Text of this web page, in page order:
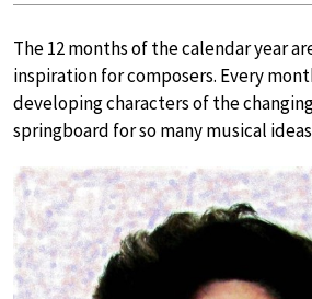
The 12 months of the calendar year
inspiration for composers. Every
developing characters of the
springboard for so many musical